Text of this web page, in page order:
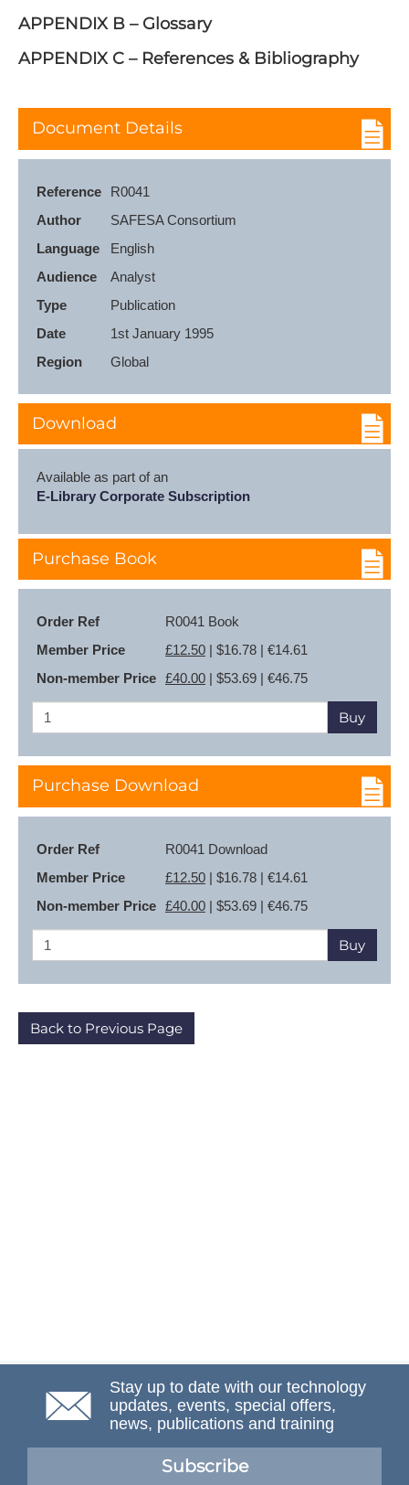
APPENDIX B – Glossary
APPENDIX C – References & Bibliography
Document Details
Reference
R0041
Author
SAFESA Consortium
Language
English
Audience
Analyst
Type
Publication
Date
1st January 1995
Region
Global
Download
Available as part of an
E-Library Corporate Subscription
Purchase Book
Order Ref
R0041 Book
Member Price
£12.50 | $16.78 | €14.61
Non-member Price £40.00 | $53.69 | €46.75
Buy
Purchase Download
Order Ref
R0041 Download
Member Price
£12.50 | $16.78 | €14.61
Non-member Price £40.00 | $53.69 | €46.75
Buy
Back to Previous Page
Stay up to date with our technology
updates, events, special offers,
news, publications and training
Subscribe